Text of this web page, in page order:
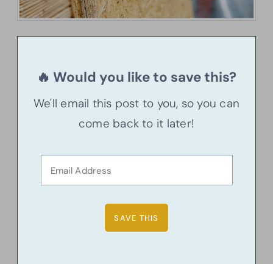
🔥 Would you like to save this?
We'll email this post to you, so you can
come back to it later!